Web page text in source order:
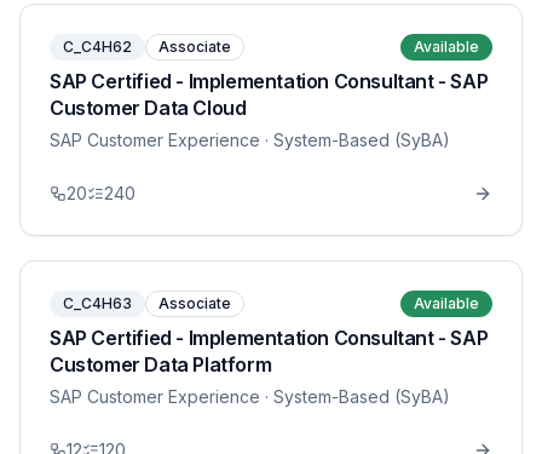
C_C4H62 Associate Available
SAP Certified - Implementation Consultant - SAP
Customer Data Cloud
SAP Customer Experience · System-Based (SyBA)
20 240
C_C4H63 Associate Available
SAP Certified - Implementation Consultant - SAP
Customer Data Platform
SAP Customer Experience · System-Based (SyBA)
12 120